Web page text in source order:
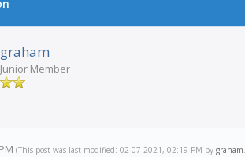
graham
Junior Member
(This post was last modified: 02-07-2021, 02:19 PM by graham